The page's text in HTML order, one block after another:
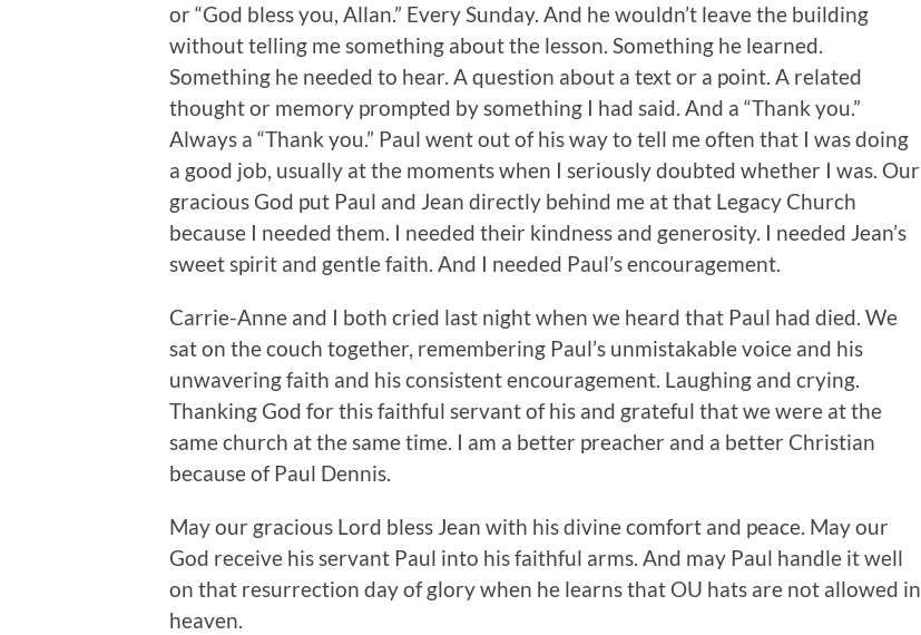
or “God bless you, Allan.” Every Sunday. And he wouldn’t leave the building
without telling me something about the lesson. Something he learned.
Something he needed to hear. A question about a text or a point. A related
thought or memory prompted by something I had said. And a “Thank you.”
Always a “Thank you.” Paul went out of his way to tell me often that I was doing
a good job, usually at the moments when I seriously doubted whether I was. Our
gracious God put Paul and Jean directly behind me at that Legacy Church
because I needed them. I needed their kindness and generosity. I needed Jean’s
sweet spirit and gentle faith. And I needed Paul’s encouragement.
Carrie-Anne and I both cried last night when we heard that Paul had died. We
sat on the couch together, remembering Paul’s unmistakable voice and his
unwavering faith and his consistent encouragement. Laughing and crying.
Thanking God for this faithful servant of his and grateful that we were at the
same church at the same time. I am a better preacher and a better Christian
because of Paul Dennis.
May our gracious Lord bless Jean with his divine comfort and peace. May our
God receive his servant Paul into his faithful arms. And may Paul handle it well
on that resurrection day of glory when he learns that OU hats are not allowed in
heaven.